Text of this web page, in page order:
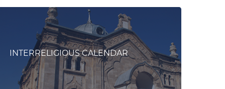
INTERRELIGIOUS CALENDAR